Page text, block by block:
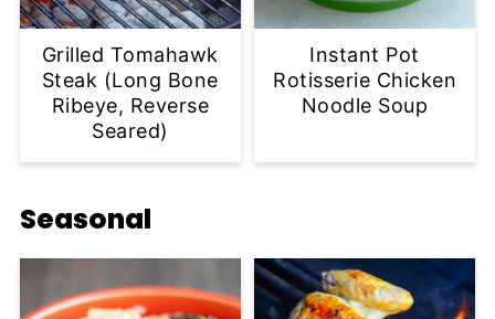
Grilled Tomahawk
Steak (Long Bone
Ribeye, Reverse
Seared)
Instant Pot
Rotisserie Chicken
Noodle Soup
Seasonal